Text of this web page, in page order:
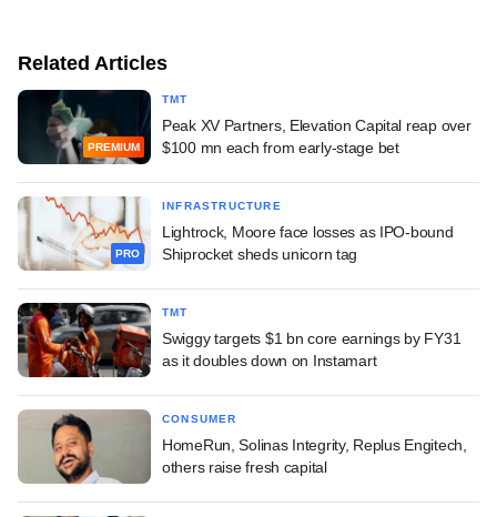
Related Articles
PREMIUM
TMT
Peak XV Partners, Elevation Capital reap over
$100 mn each from early-stage bet
PRO
INFRASTRUCTURE
Lightrock, Moore face losses as IPO-bound
Shiprocket sheds unicorn tag
TMT
Swiggy targets $1 bn core earnings by FY31
as it doubles down on Instamart
CONSUMER
HomeRun, Solinas Integrity, Replus Engitech,
others raise fresh capital